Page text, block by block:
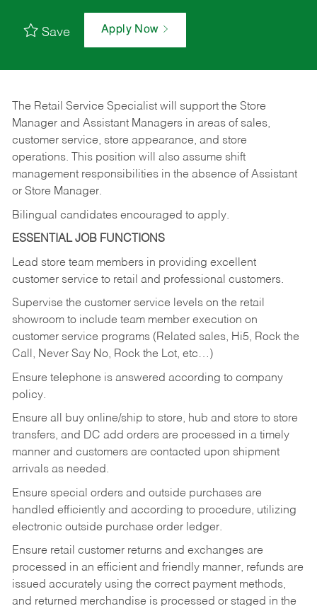
Save Apply Now
The Retail Service Specialist will support the Store
Manager and Assistant Managers in areas of sales,
customer service, store appearance, and store
operations. This position will also assume shift
management responsibilities in the absence of Assistant
or Store Manager.
Bilingual candidates encouraged to apply.
ESSENTIAL JOB FUNCTIONS
Lead store team members in providing excellent
customer service to retail and professional customers.
Supervise the customer service levels on the retail
showroom to include team member execution on
customer service programs (Related sales, Hi5, Rock the
Call, Never Say No, Rock the Lot, etc…)
Ensure telephone is answered according to company
policy.
Ensure all buy online/ship to store, hub and store to store
transfers, and DC add orders are processed in a timely
manner and customers are contacted upon shipment
arrivals as needed.
Ensure special orders and outside purchases are
handled efficiently and according to procedure, utilizing
electronic outside purchase order ledger.
Ensure retail customer returns and exchanges are
processed in an efficient and friendly manner, refunds are
issued accurately using the correct payment methods,
and returned merchandise is processed or staged in the